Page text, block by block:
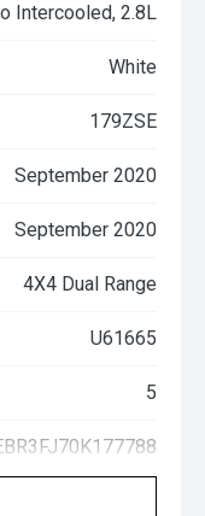
Intercooled, 2.8L
White
179ZSE
September 2020
September 2020
4X4 Dual Range
U61665
5